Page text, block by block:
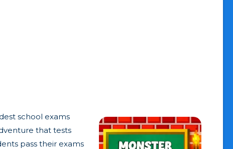
school exams
that tests
pass their exams